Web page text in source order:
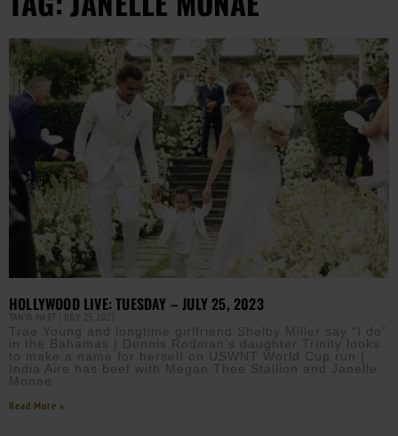
HOLLYWOOD LIVE: TUESDAY – JULY 25, 2023
TANYA HART JULY 25, 2023
Trae Young and longtime girlfriend Shelby Miller say “I do”
in the Bahamas | Dennis Rodman’s daughter Trinity looks
to make a name for herself on USWNT World Cup run |
India Aire has beef with Megan Thee Stallion and Janelle
Monae
Read More »